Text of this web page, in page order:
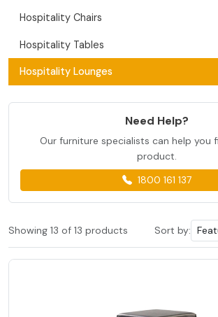
Hospitality Chairs
Hospitality Tables
Hospitality Lounges
Need Help?
Our furniture specialists can help you
product.
1800 161 137
Showing 13 of 13 products Sort by: